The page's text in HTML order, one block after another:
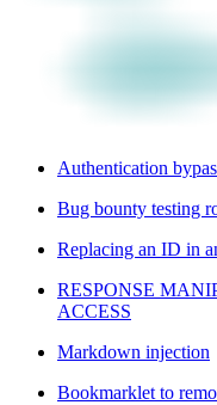
Authentication
Bug bounty testing
Replacing an ID in
RESPONSE
ACCESS
Markdown injection
Bookmarklet to